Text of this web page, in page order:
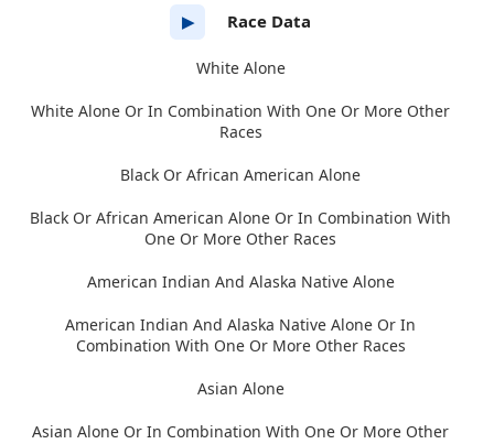
▶ Race Data
White Alone
White Alone Or In Combination With One Or More Other
Races
Black Or African American Alone
Black Or African American Alone Or In Combination With
One Or More Other Races
American Indian And Alaska Native Alone
American Indian And Alaska Native Alone Or In
Combination With One Or More Other Races
Asian Alone
Asian Alone Or In Combination With One Or More Other